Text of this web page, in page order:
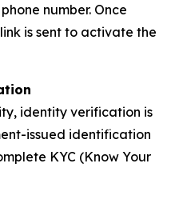
number. Once
is sent to activate the
identity verification is
issued identification
KYC (Know Your